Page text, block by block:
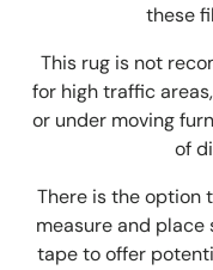
these
This rug is not
for high traffic
or under moving
of
There is the option
measure and place
tape to offer